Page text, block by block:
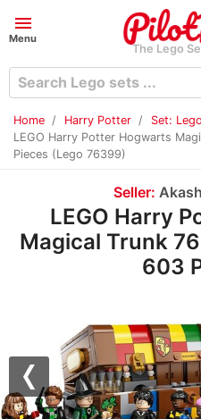
menu
Menu
The Lego
Home Harry Potter
Set:
LEGO Harry Potter Hogwarts
Pieces (Lego 76399)
Seller:
LEGO Harry
Magical Trunk
603
Previous